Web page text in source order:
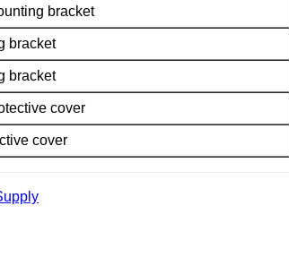
bracket
bracket
bracket
cover
cover